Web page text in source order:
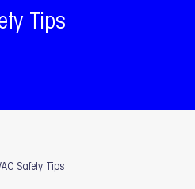
Tips
Safety Tips